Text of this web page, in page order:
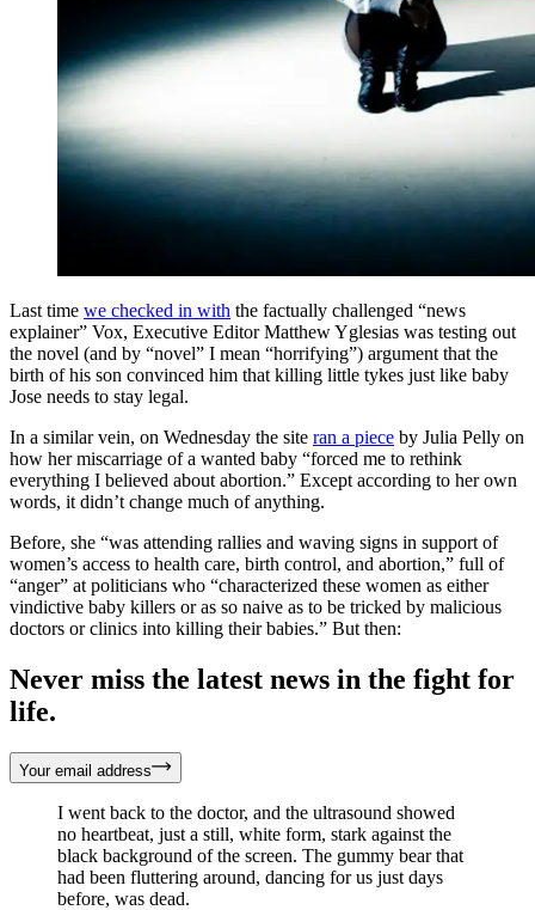
Last time we checked in with the factually challenged “news
explainer” Vox, Executive Editor Matthew Yglesias was testing out
the novel (and by “novel” I mean “horrifying”) argument that the
birth of his son convinced him that killing little tykes just like baby
Jose needs to stay legal.
In a similar vein, on Wednesday the site ran a piece by Julia Pelly on
how her miscarriage of a wanted baby “forced me to rethink
everything I believed about abortion.” Except according to her own
words, it didn’t change much of anything.
Before, she “was attending rallies and waving signs in support of
women’s access to health care, birth control, and abortion,” full of
“anger” at politicians who “characterized these women as either
vindictive baby killers or as so naive as to be tricked by malicious
doctors or clinics into killing their babies.” But then:
Never miss the latest news in the fight for
life.
Your email address
I went back to the doctor, and the ultrasound showed
no heartbeat, just a still, white form, stark against the
black background of the screen. The gummy bear that
had been fluttering around, dancing for us just days
before, was dead.